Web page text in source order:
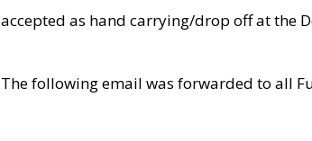
accepted as hand carrying/drop off at the
The following email was forwarded to all